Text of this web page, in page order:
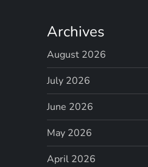
Archives
August 2026
July 2026
June 2026
May 2026
April 2026